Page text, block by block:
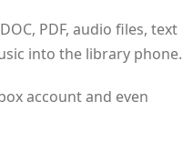
PDF, audio files, text
into the library phone.
account and even